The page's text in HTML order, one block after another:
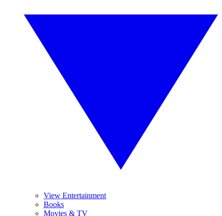
View Entertainment
Books
Movies & TV